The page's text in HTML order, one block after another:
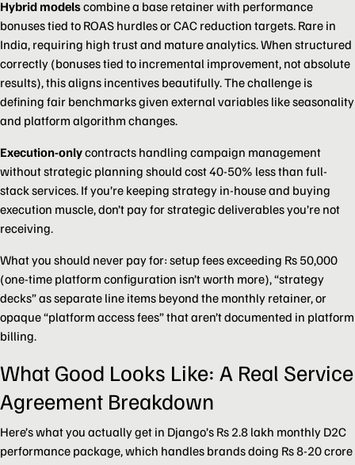
Hybrid modelscombine a base retainer with performance
bonuses tied to ROAS hurdles or CAC reduction targets. Rare in
India, requiring high trust and mature analytics. When structured
correctly (bonuses tied to incremental improvement, not absolute
results), this aligns incentives beautifully. The challenge is
defining fair benchmarks given external variables like seasonality
and platform algorithm changes.
Execution-onlycontracts handling campaign management
without strategic planning should cost 40-50% less than full-
stack services. If you’re keeping strategy in-house and buying
execution muscle, don’t pay for strategic deliverables you’re not
receiving.
What you should never pay for: setup fees exceeding Rs 50,000
(one-time platform configuration isn’t worth more), “strategy
decks” as separate line items beyond the monthly retainer, or
opaque “platform access fees” that aren’t documented in platform
billing.
What Good Looks Like: A Real Service
Agreement Breakdown
Here’s what you actually get in Django’s Rs 2.8 lakh monthly D2C
performance package, which handles brands doing Rs 8-20 crore